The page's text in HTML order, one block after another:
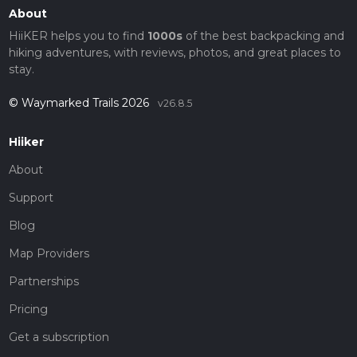
About
HiiKER helps you to find 1000sof the best backpacking and
hiking adventures, with reviews, photos, and great places to
stay.
© Waymarked Trails 2026 v26.8.5
Hiiker
About
Support
Blog
Map Providers
Partnerships
Pricing
Get a subscription